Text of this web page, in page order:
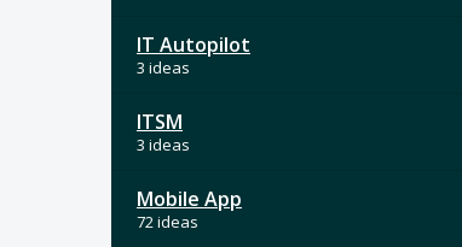
IT Autopilot
3 ideas
ITSM
3 ideas
Mobile App
72 ideas